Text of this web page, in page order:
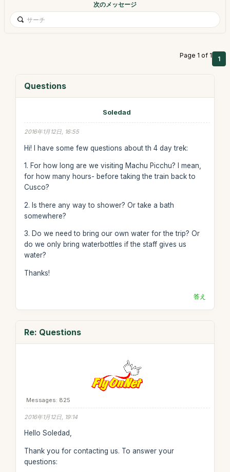
次のメッセージ
Page 1 of 1 1
Questions
Soledad
2016年1月12日, 16:55
Hi! I have some few questions about th 4 day trek:
1. For how long are we visiting Machu Picchu? I mean,
for how many hours- before taking the train back to
Cusco?
2. Is there any way to shower? Or take a bath
somewhere?
3. Do we need to bring our own water for the trip? Or
do we only bring waterbottles if the staff gives us
water?
Thanks!
答え
Re: Questions
Messages: 825
2016年1月12日, 19:14
Hello Soledad,
Thank you for contacting us. To answer your
questions: